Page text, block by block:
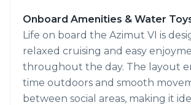
Onboard Amenities & Water
Life on board the Azimut VI is
relaxed cruising and easy
throughout the day. The layout
time outdoors and smooth
between social areas, making it